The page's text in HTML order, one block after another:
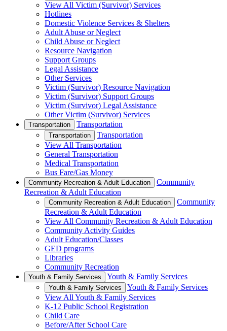
View All Victim (Survivor) Services
Hotlines
Domestic Violence Services & Shelters
Adult Abuse or Neglect
Child Abuse or Neglect
Resource Navigation
Support Groups
Legal Assistance
Other Services
Victim (Survivor) Resource Navigation
Victim (Survivor) Support Groups
Victim (Survivor) Legal Assistance
Other Victim (Survivor) Services
Transportation Transportation
Transportation
Transportation
View All Transportation
General Transportation
Medical Transportation
Bus Fare/Gas Money
Community Recreation & Adult Education
Community
Recreation & Adult Education
Community Recreation & Adult Education
Community
Recreation & Adult Education
View All Community Recreation & Adult Education
Community Activity Guides
Adult Education/Classes
GED programs
Libraries
Community Recreation
Youth & Family Services Youth & Family Services
Youth & Family Services
Youth & Family Services
View All Youth & Family Services
K-12 Public School Registration
Child Care
Before/After School Care